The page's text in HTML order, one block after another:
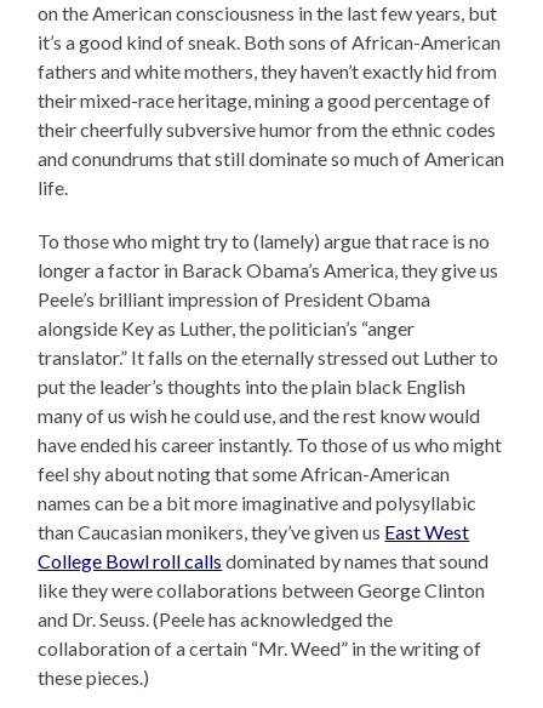
on the American consciousness in the last few years, but
it’s a good kind of sneak. Both sons of African-American
fathers and white mothers, they haven’t exactly hid from
their mixed-race heritage, mining a good percentage of
their cheerfully subversive humor from the ethnic codes
and conundrums that still dominate so much of American
life.
To those who might try to (lamely) argue that race is no
longer a factor in Barack Obama’s America, they give us
Peele’s brilliant impression of President Obama
alongside Key as Luther, the politician’s “anger
translator.” It falls on the eternally stressed out Luther to
put the leader’s thoughts into the plain black English
many of us wish he could use, and the rest know would
have ended his career instantly. To those of us who might
feel shy about noting that some African-American
names can be a bit more imaginative and polysyllabic
than Caucasian monikers, they’ve given us East West
College Bowl roll calls dominated by names that sound
like they were collaborations between George Clinton
and Dr. Seuss. (Peele has acknowledged the
collaboration of a certain “Mr. Weed” in the writing of
these pieces.)